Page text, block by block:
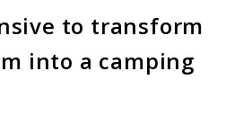
to transform
into a camping